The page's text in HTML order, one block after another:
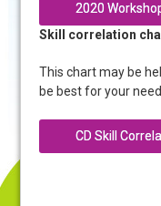
2020
Skill correlation
This chart may be
be best for your
CD Skill